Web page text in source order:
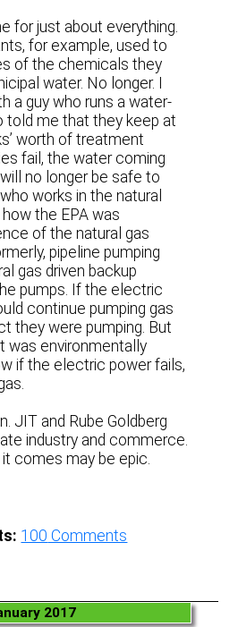
for just about everything.
for example, used to
of the chemicals they
water. No longer. I
a guy who runs a water-
told me that they keep at
worth of treatment
fail, the water coming
no longer be safe to
works in the natural
the EPA was
of the natural gas
pipeline pumping
gas driven backup
pumps. If the electric
continue pumping gas
they were pumping. But
was environmentally
if the electric power fails,
JIT and Rube Goldberg
industry and commerce.
comes may be epic.
100 Comments
2017